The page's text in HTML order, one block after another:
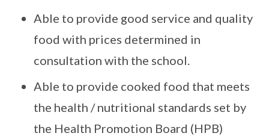
Able to provide good service and quality
food with prices determined in
consultation with the school.
Able to provide cooked food that meets
the health / nutritional standards set by
the Health Promotion Board (HPB)